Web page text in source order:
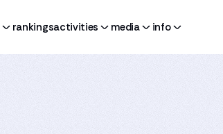
rankingsactivities media info